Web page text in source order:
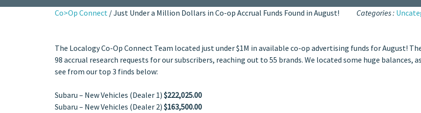
Co>Op Connect / Just Under a Million Dollars in Co-op Accrual Funds Found in August! Categories :
The Localogy Co-Op Connect Team located just under $1M in available co-op advertising funds for August!
98 accrual research requests for our subscribers, reaching out to 55 brands. We located some huge balances,
see from our top 3 finds below:
Subaru – New Vehicles (Dealer 1) $222,025.00
Subaru – New Vehicles (Dealer 2) $163,500.00